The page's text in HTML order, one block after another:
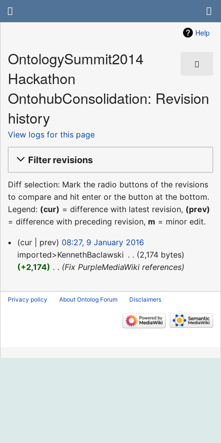
Help
OntologySummit2014
Hackathon
OntohubConsolidation: Revision
history
View logs for this page
Filter revisions
Diff selection: Mark the radio buttons of the revisions
to compare and hit enter or the button at the bottom.
Legend: (cur) = difference with latest revision, (prev)
= difference with preceding revision, m = minor edit.
9
January
2016
cur prev
08:27, 9 January 2016
imported>KennethBaclawski
2,174 bytes
+2,174
Fix PurpleMediaWiki references
Privacy policy About Ontolog Forum Disclaimers